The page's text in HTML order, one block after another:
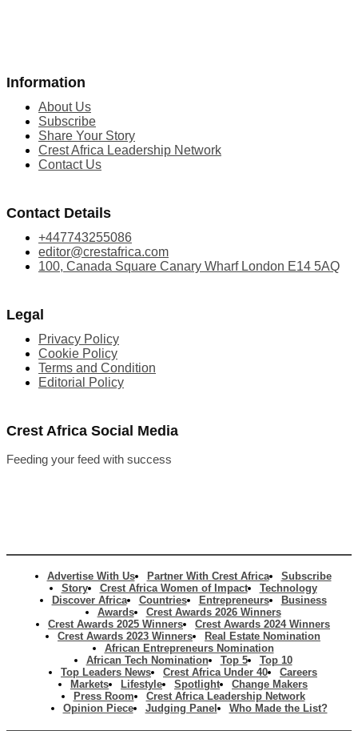
Information
About Us
Subscribe
Share Your Story
Crest Africa Leadership Network
Contact Us
Contact Details
+447743255086
editor@crestafrica.com
100, Canada Square Canary Wharf London E14 5AQ
Legal
Privacy Policy
Cookie Policy
Terms and Condition
Editorial Policy
Crest Africa Social Media
Feeding your feed with success
Advertise With Us Partner With Crest Africa
Subscribe
Story
Crest Africa Women of Impact
Technology
Discover Africa
Countries Entrepreneurs
Business
Awards
Crest Awards 2026 Winners
Crest Awards 2025 Winners
Crest Awards 2024 Winners
Crest Awards 2023 Winners
Real Estate Nomination
African Entrepreneurs Nomination
African Tech Nomination
Top 5
Top 10
Top Leaders News
Crest Africa Under 40
Careers
Markets
Lifestyle Spotlight
Change Makers
Press Room
Crest Africa Leadership Network
Opinion Piece
Judging Panel Who Made the List?